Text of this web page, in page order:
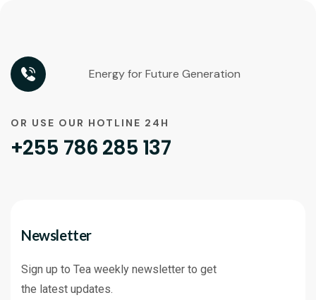
Energy for Future Generation
OR USE OUR HOTLINE 24H
+255 786 285 137
Newsletter
Sign up to Tea weekly newsletter to get
the latest updates.